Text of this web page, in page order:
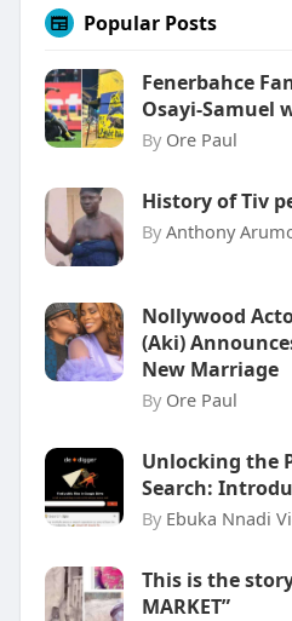
Popular Posts
Fenerbahce
Osayi-Samuel
By Ore Paul
History of Tiv
By Anthony
Nollywood
(Aki)
New Marriage
By Ore Paul
Unlocking the
Search:
By Ebuka Nnadi
This is the
MARKET”